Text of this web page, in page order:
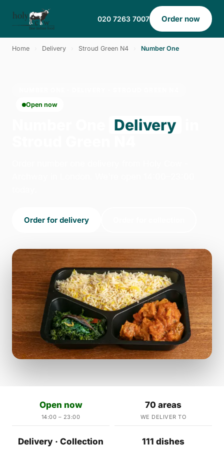
020 7263 7007 Order now
Home Delivery Stroud Green N4 Number One
Open now
Delivery
Order for delivery
Open now
14:00 – 23:00
70 areas
WE DELIVER TO
Delivery · Collection 111 dishes